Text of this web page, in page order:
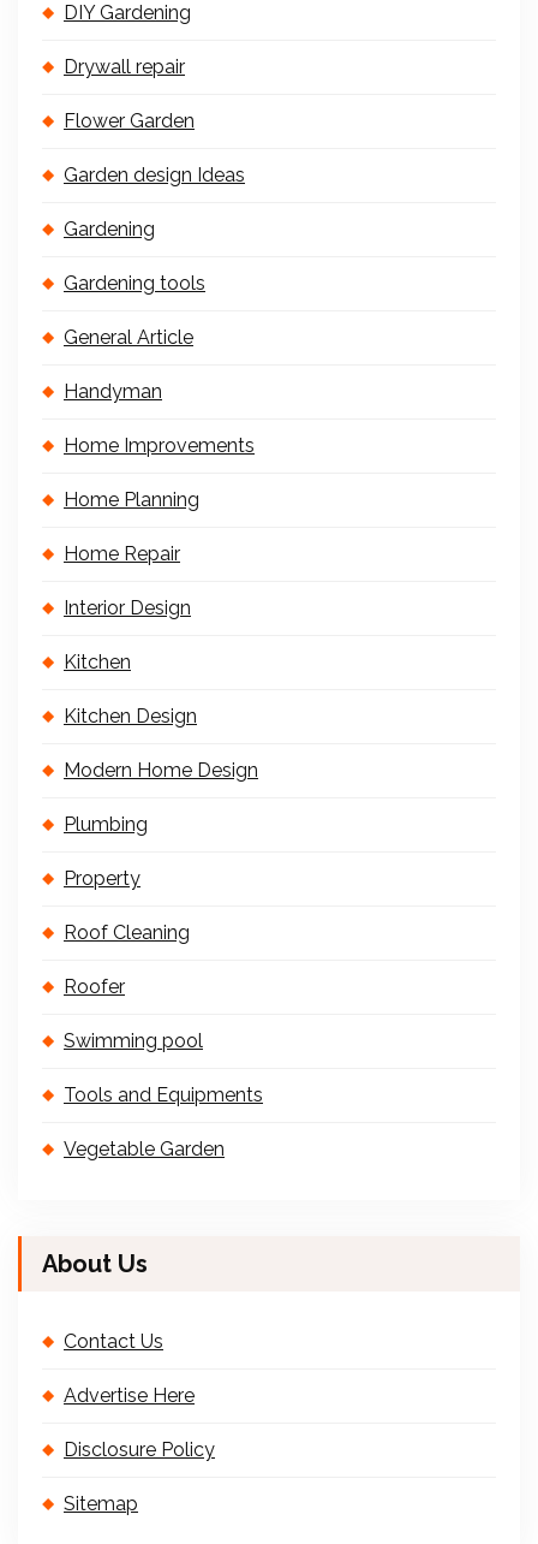
DIY Gardening
Drywall repair
Flower Garden
Garden design Ideas
Gardening
Gardening tools
General Article
Handyman
Home Improvements
Home Planning
Home Repair
Interior Design
Kitchen
Kitchen Design
Modern Home Design
Plumbing
Property
Roof Cleaning
Roofer
Swimming pool
Tools and Equipments
Vegetable Garden
About Us
Contact Us
Advertise Here
Disclosure Policy
Sitemap